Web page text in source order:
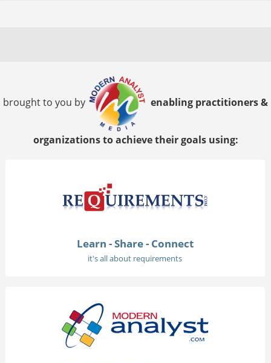
brought to you by enabling practitioners &
organizations to achieve their goals using:
Learn - Share - Connect
it's all about requirements